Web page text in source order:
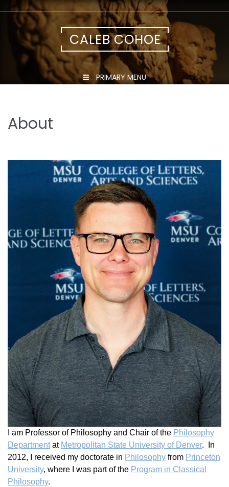
Skip
content
CALEB COHOE
PRIMARY MENU
About
I am Professor ofPhilosophy and Chair of the Philosophy
Departmentat Metropolitan State University of Denver. In
2012, I received my doctorate in Philosophy from Princeton
University, where I was part of the Program in Classical
Philosophy.